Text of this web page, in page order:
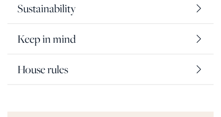
Sustainability
Keep in mind
House rules